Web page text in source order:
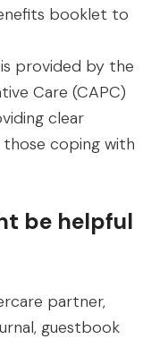
booklet to
provided by the
Care (CAPC)
clear
coping with
be helpful
partner,
guestbook